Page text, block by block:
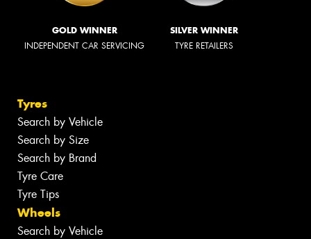
GOLD WINNER
INDEPENDENT CAR SERVICING
SILVER WINNER
TYRE RETAILERS
Tyres
Search by Vehicle
Search by Size
Search by Brand
Tyre Care
Tyre Tips
Wheels
Search by Vehicle